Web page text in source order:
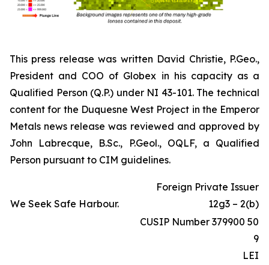
This press release was written David Christie, P.Geo.,
President and COO of Globex in his capacity as a
Qualified Person (Q.P.) under NI 43-101. The technical
content for the Duquesne West Project in the Emperor
Metals news release was reviewed and approved by
John Labrecque, B.Sc., P.Geol., OQLF, a Qualified
Person pursuant to CIM guidelines.
We Seek Safe Harbour.
Foreign Private Issuer
12g3 – 2(b)
CUSIP Number 379900 50
9
LEI